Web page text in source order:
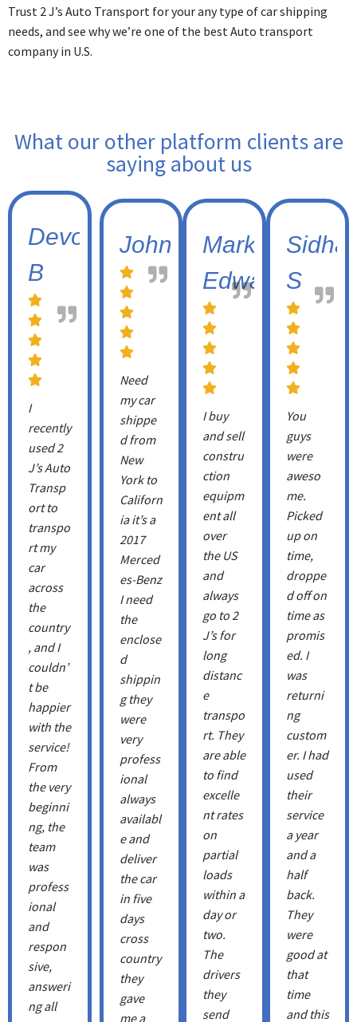
Trust 2 J’s Auto Transport for your any type of car shipping
needs, and see why we’re one of the best Auto transport
company in U.S.
What our other platform clients are
saying about us
Devon
B
I
recently
used 2
J’s Auto
Transp
ort to
transpo
rt my
car
across
the
country
, and I
couldn’
t be
happier
with the
service!
From
the very
beginni
ng, the
team
was
profess
ional
and
respon
sive,
answeri
ng all
Johnny
Need
my car
shippe
d from
New
York to
Californ
ia it’s a
2017
Merced
es-Benz
I need
the
enclose
d
shippin
g they
were
very
profess
ional
always
availabl
e and
deliver
the car
in five
days
cross
country
they
gave
me a
Mark
Edwards
I buy
and sell
constru
ction
equipm
ent all
over
the US
and
always
go to 2
J’s for
long
distanc
e
transpo
rt. They
are able
to find
excelle
nt rates
on
partial
loads
within a
day or
two.
The
drivers
they
send
S
You
guys
were
aweso
me.
Picked
up on
time,
droppe
d off on
time as
promis
ed. I
was
returni
ng
custom
er. I had
used
their
service
a year
and a
half
back.
They
were
good at
that
time
and this